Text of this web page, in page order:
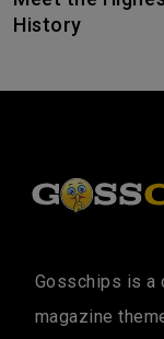
History
Gosschips is a celebrity and entertainment gossip
magazine